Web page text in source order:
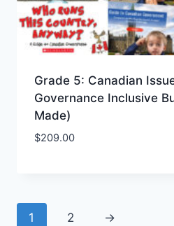
Grade 5: Canadian
Governance Inclusive
Made)
$209.00
1 2 →